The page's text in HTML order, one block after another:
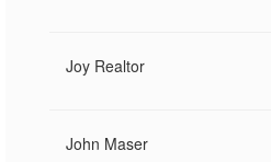
Joy Realtor
John Maser